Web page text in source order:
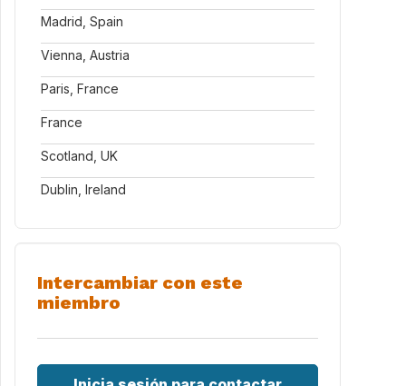
Madrid, Spain
Vienna, Austria
Paris, France
France
Scotland, UK
Dublin, Ireland
Intercambiar con este
miembro